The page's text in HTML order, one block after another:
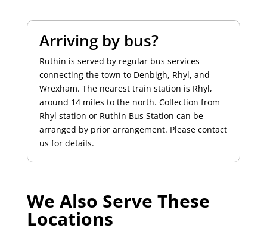
Arriving by bus?
Ruthin is served by regular bus services
connecting the town to Denbigh, Rhyl, and
Wrexham. The nearest train station is Rhyl,
around 14 miles to the north. Collection from
Rhyl station or Ruthin Bus Station can be
arranged by prior arrangement. Please contact
us for details.
We Also Serve These
Locations